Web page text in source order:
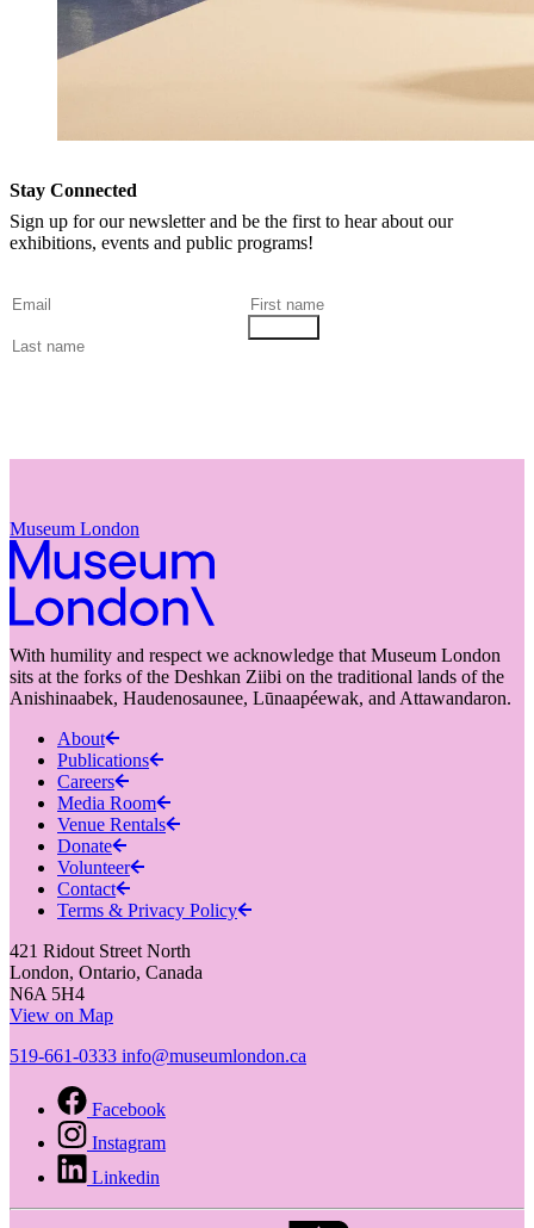
Stay Connected
Sign up for our newsletter and be the first to hear about our
exhibitions, events and public programs!
Museum London
With humility and respect we acknowledge that Museum London
sits at the forks of the Deshkan Ziibi on the traditional lands of the
Anishinaabek, Haudenosaunee, Lūnaapéewak, and Attawandaron.
About
Publications
Careers
Media Room
Venue Rentals
Donate
Volunteer
Contact
Terms & Privacy Policy
421 Ridout Street North
London, Ontario, Canada
N6A 5H4
View on Map
519-661-0333 info@museumlondon.ca
Facebook
Instagram
Linkedin